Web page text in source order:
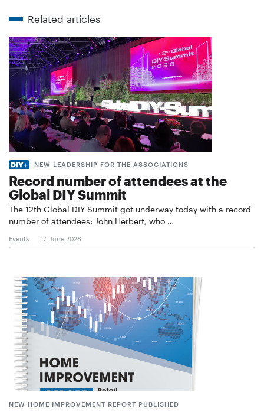
Related articles
NEW LEADERSHIP FOR THE ASSOCIATIONS
Record number of attendees at the
Global DIY Summit
The 12th Global DIY Summit got underway today with a record
number of attendees: John Herbert, who …
Events 17. June 2026
NEW HOME IMPROVEMENT REPORT PUBLISHED